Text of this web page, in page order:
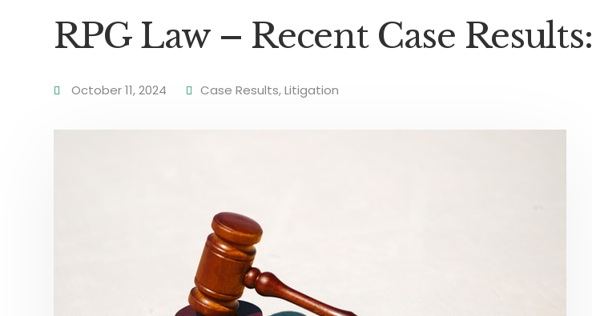
RPG Law – Recent Case Results:
October 11, 2024 Case Results,Litigation